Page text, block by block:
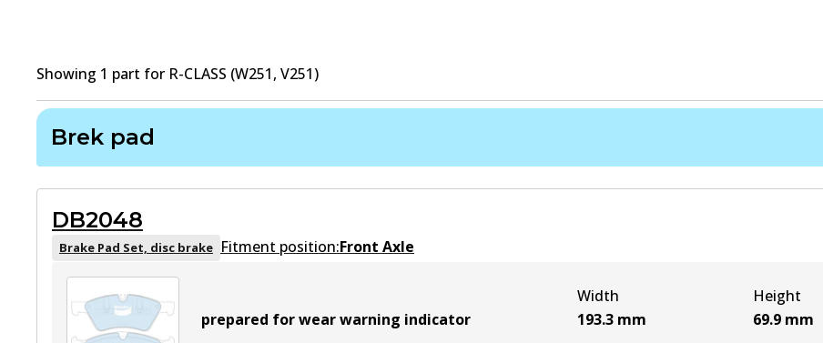
Showing 1 part for R-CLASS (W251, V251)
Brek pad
DB2048
Brake Pad Set, disc brake Fitment position:Front Axle
prepared for wear warning indicator
Width
193.3 mm
Height
69.9 mm